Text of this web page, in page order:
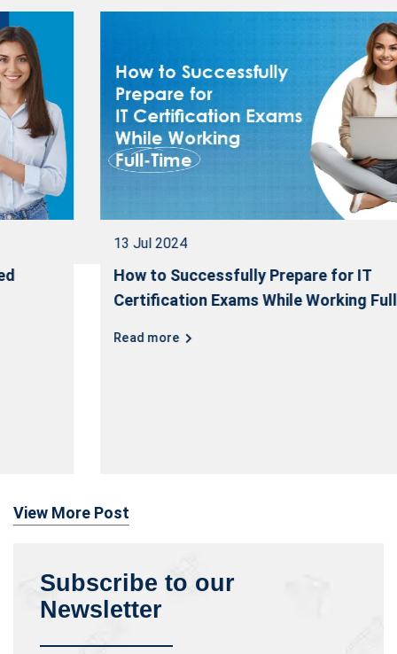
How to Successfully Prepare for IT
Certification Exams While Working Full-Time
View More Post
Subscribe to our
Newsletter